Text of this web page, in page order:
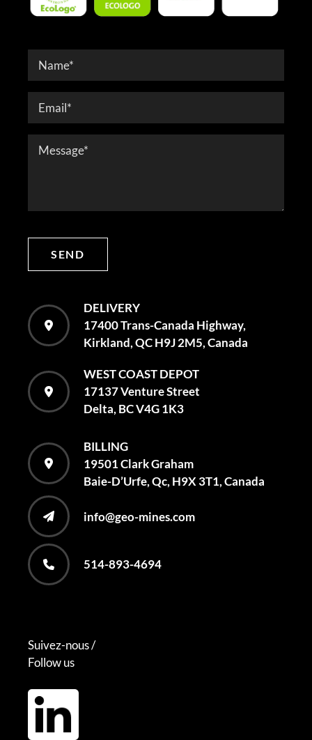
Contact
SEND
514-893-4694
info@geo-mines.com
BILLING
19501 Clark Graham
Baie-D’Urfe, Qc, H9X 3T1, Canada
WEST COAST DEPOT
17137 Venture Street
Delta, BC V4G 1K3
DELIVERY
17400 Trans-Canada Highway,
Kirkland, QC H9J 2M5, Canada
Suivez-nous /
Follow us